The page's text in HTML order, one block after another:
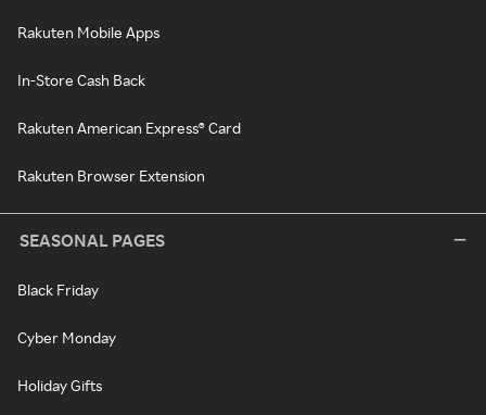
Rakuten Mobile Apps
In-Store Cash Back
Rakuten American Express® Card
Rakuten Browser Extension
SEASONAL PAGES
Black Friday
Cyber Monday
Holiday Gifts